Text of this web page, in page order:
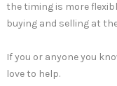
the timing is more
buying and selling at
If you or anyone you
love to help.